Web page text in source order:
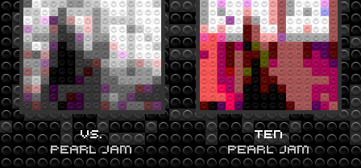
VS.
PEARL JAM
TEN
PEARL JAM